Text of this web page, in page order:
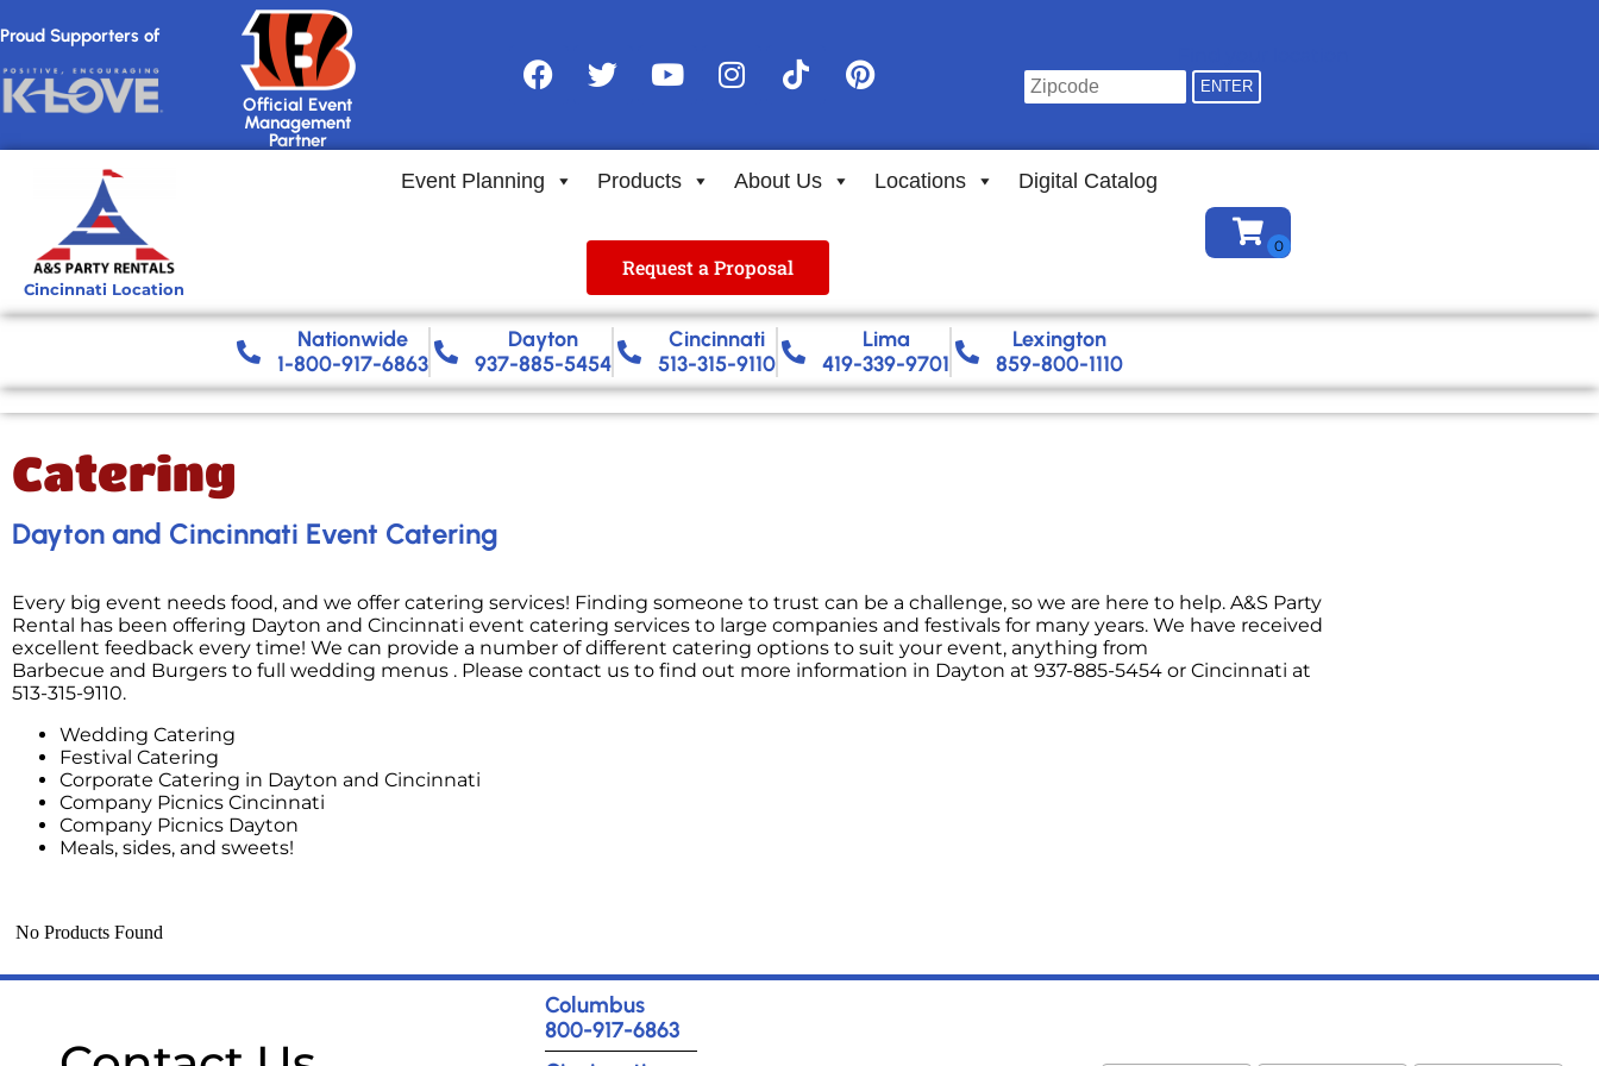
Proud Supporters of
Official Event
Management
Partner
Cincinnati Location
Event Planning Products About Us Locations Digital Catalog
Request a Proposal
Nationwide​
1-800-917-6863
Dayton
937-885-5454
Cincinnati
513-315-9110
Lima
419-339-9701
Lexington
859-800-1110
Catering
Dayton and Cincinnati Event Catering
Every big event needs food, and we offer catering services! Finding someone to trust can be a challenge, so we are here to help. A&S Party
Rental has been offering Dayton and Cincinnati event catering services to large companies and festivals for many years. We have received
excellent feedback every time! We can provide a number of different catering options to suit your event, anything from
Barbecue and Burgers to full wedding menus . Please contact us to find out more information in Dayton at 937-885-5454 or Cincinnati at
513-315-9110.
Wedding Catering
Festival Catering
Corporate Catering in Dayton and Cincinnati
Company Picnics Cincinnati
Company Picnics Dayton
Meals, sides, and sweets!
No Products Found
Columbus
800-917-6863